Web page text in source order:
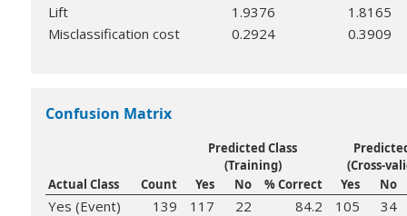
Lift
1.9376
1.8165
Misclassification cost
0.2924 0.3909
Confusion Matrix
Predicted Class
(Training)
(Cross-
Actual Class
Count Yes No % Correct Yes No
Yes (Event) 139 117 22 84.2 105
34